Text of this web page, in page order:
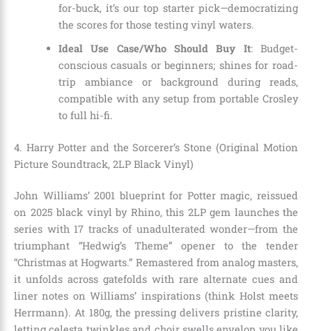
for-buck, it’s our top starter pick—democratizing
the scores for those testing vinyl waters.
Ideal Use Case/Who Should Buy It: Budget-
conscious casuals or beginners; shines for road-
trip ambiance or background during reads,
compatible with any setup from portable Crosley
to full hi-fi.
4. Harry Potter and the Sorcerer’s Stone (Original Motion
Picture Soundtrack, 2LP Black Vinyl)
John Williams’ 2001 blueprint for Potter magic, reissued
on 2025 black vinyl by Rhino, this 2LP gem launches the
series with 17 tracks of unadulterated wonder—from the
triumphant “Hedwig’s Theme” opener to the tender
“Christmas at Hogwarts.” Remastered from analog masters,
it unfolds across gatefolds with rare alternate cues and
liner notes on Williams’ inspirations (think Holst meets
Herrmann). At 180g, the pressing delivers pristine clarity,